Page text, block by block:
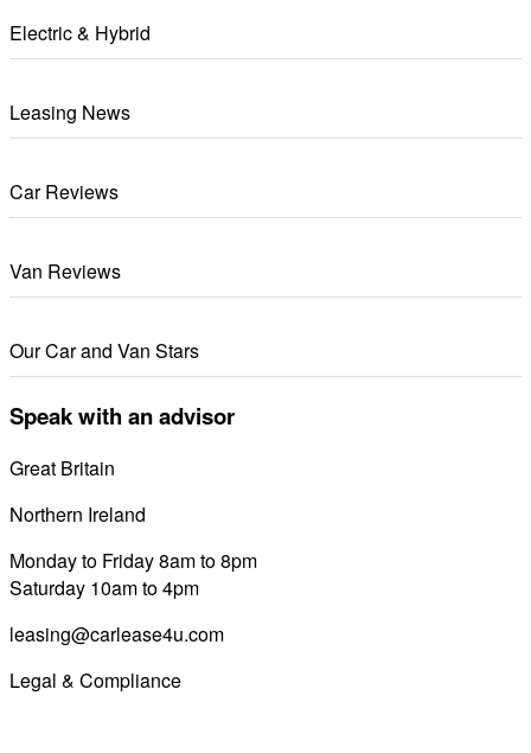
Electric & Hybrid
Leasing News
Car Reviews
Van Reviews
Our Car and Van Stars
Speak with an advisor
Great Britain
Northern Ireland
Monday to Friday 8am to 8pm
Saturday 10am to 4pm
leasing@carlease4u.com
Legal & Compliance